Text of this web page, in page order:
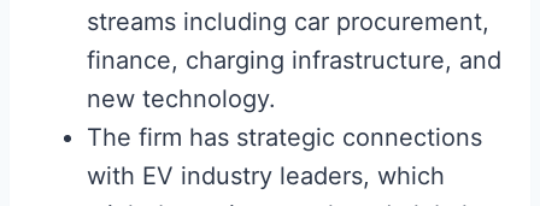
streams including car procurement,
finance, charging infrastructure, and
new technology.
The firm has strategic connections
with EV industry leaders, which